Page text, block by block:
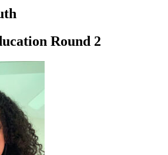
Your state
course
Round 2